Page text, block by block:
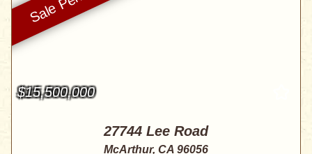
$15,500,000
27744 Lee Road
McArthur, CA 96056